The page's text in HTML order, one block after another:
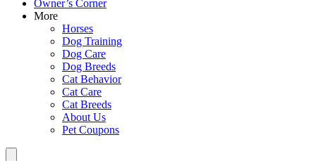
Owner’s Corner
More
Horses
Dog Training
Dog Care
Dog Breeds
Cat Behavior
Cat Care
Cat Breeds
About Us
Pet Coupons